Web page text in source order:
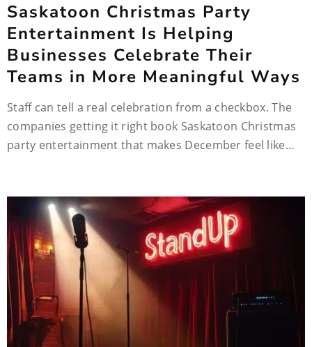
Saskatoon Christmas Party
Entertainment Is Helping
Businesses Celebrate Their
Teams in More Meaningful Ways
Staff can tell a real celebration from a checkbox. The
companies getting it right book Saskatoon Christmas
party entertainment that makes December feel like…